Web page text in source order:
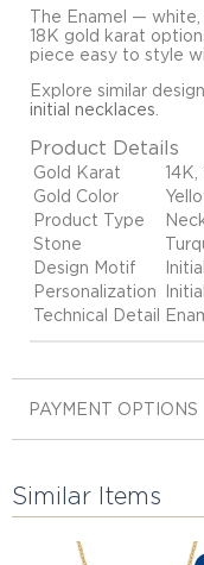
The Enamel — white,
18K gold karat
piece easy to style
Explore similar
initial necklaces
Product Details
Gold Karat
14K,
Gold Color
Product Type
Stone
Design Motif
Personalization
Initial
Technical Detail
PAYMENT OPTIONS
Similar Items